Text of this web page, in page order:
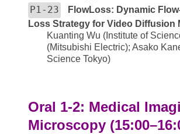
P1-23
FlowLoss: Dynamic
Loss Strategy for Video Diffusion
Kuanting Wu (Institute of
(Mitsubishi Electric); Asako
Science Tokyo)
Oral 1-2: Medical
Microscopy